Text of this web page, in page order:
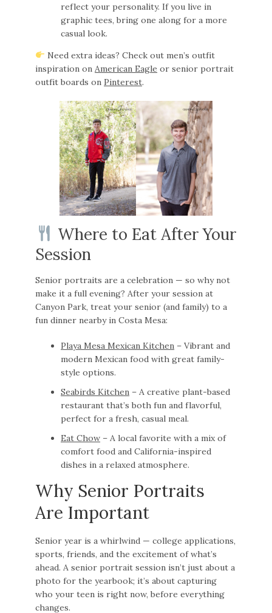
reflect your personality. If you live in
graphic tees, bring one along for a more
casual look.
Need extra ideas? Check out men’s outfit
inspiration onAmerican Eagle or senior portrait
outfit boards onPinterest.
Where to Eat After Your
Session
Senior portraits are a celebration — so why not
make it a full evening? After your session at
Canyon Park, treat your senior (and family) to a
fun dinner nearby in Costa Mesa:
Playa Mesa Mexican Kitchen – Vibrant and
modern Mexican food with great family-
style options.
Seabirds Kitchen – A creative plant-based
restaurant that’s both fun and flavorful,
perfect for a fresh, casual meal.
Eat Chow – A local favorite with a mix of
comfort food and California-inspired
dishes in a relaxed atmosphere.
Why Senior Portraits
Are Important
Senior year is a whirlwind — college applications,
sports, friends, and the excitement of what’s
ahead. A senior portrait session isn’t just about a
photo for the yearbook; it’s about capturing
who your teen is right now, before everything
changes.